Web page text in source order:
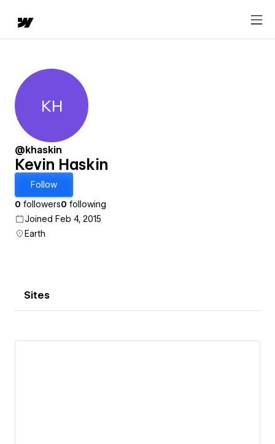
Kevin Haskin
KH
@khaskin
Kevin Haskin
Follow
0 followers0 following
Joined Feb 4, 2015
Earth
Sites